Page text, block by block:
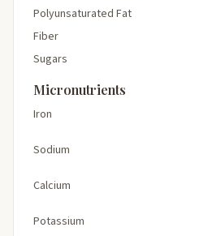
Polyunsaturated Fat
Fiber
Sugars
Micronutrients
Iron
Sodium
Calcium
Potassium